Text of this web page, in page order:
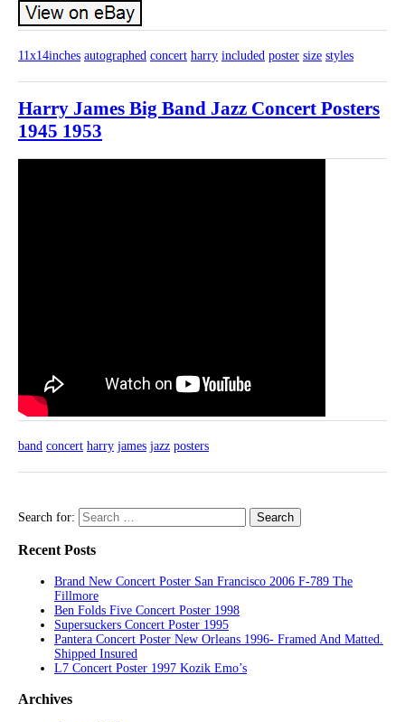
11x14inches autographed concert harry included poster size styles
Harry James Big Band Jazz Concert Posters
1945 1953
band concert harry james jazz posters
Search for:
Recent Posts
Brand New Concert Poster San Francisco 2006 F-789 The
Fillmore
Ben Folds Five Concert Poster 1998
Supersuckers Concert Poster 1995
Pantera Concert Poster New Orleans 1996- Framed And Matted.
Shipped Insured
L7 Concert Poster 1997 Kozik Emo’s
Archives